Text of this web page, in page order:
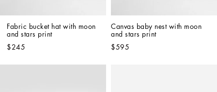
Fabric bucket hat with moon
and stars print
$245
Canvas baby nest with moon
and stars print
$595